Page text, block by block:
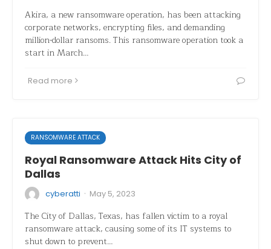
Akira, a new ransomware operation, has been attacking
corporate networks, encrypting files, and demanding
million-dollar ransoms. This ransomware operation took a
start in March…
Read more
RANSOMWARE ATTACK
Royal Ransomware Attack Hits City of
Dallas
cyberatti · May 5, 2023
The City of Dallas, Texas, has fallen victim to a royal
ransomware attack, causing some of its IT systems to
shut down to prevent…